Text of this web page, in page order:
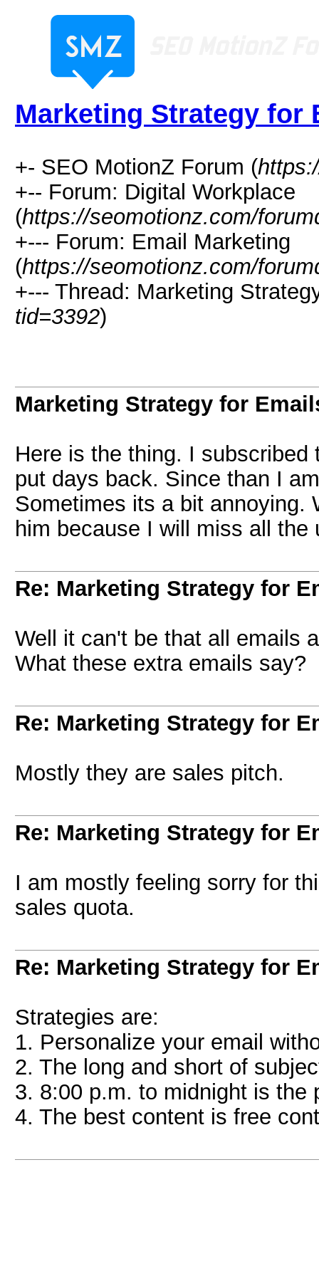
Marketing Strategy for
+- SEO MotionZ Forum (
+-- Forum: Digital Workplace
(https://seomotionz.com/
+--- Forum: Email Marketing
(https://seomotionz.com/
+--- Thread: Marketing
tid=3392)
Marketing Strategy for
Here is the thing. I
put days back. Since than I
Sometimes its a bit annoying.
him because I will miss all the
Re: Marketing Strategy for
Well it can't be that all emails
What these extra emails say?
Re: Marketing Strategy for
Mostly they are sales pitch.
Re: Marketing Strategy for
I am mostly feeling sorry for
sales quota.
Re: Marketing Strategy for
Strategies are:
1. Personalize your email
2. The long and short of
3. 8:00 p.m. to midnight is the
4. The best content is free